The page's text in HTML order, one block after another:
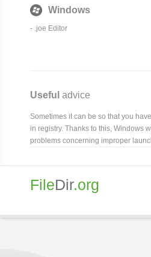
Windows
- .joe Editor
Useful advice
Sometimes it can be so that you
in registry. Thanks to this, Windows
problems concerning improper
FileDir.org